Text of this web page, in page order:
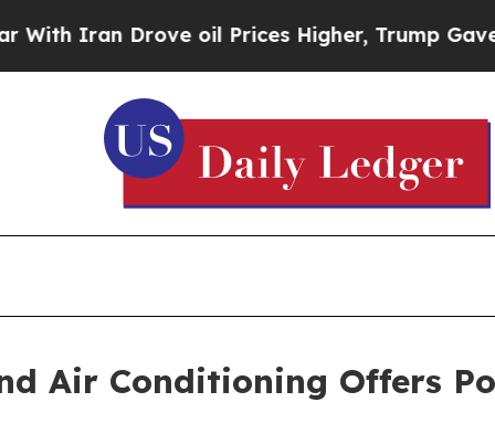
Drove oil Prices Higher, Trump Gave
Air Conditioning Offers